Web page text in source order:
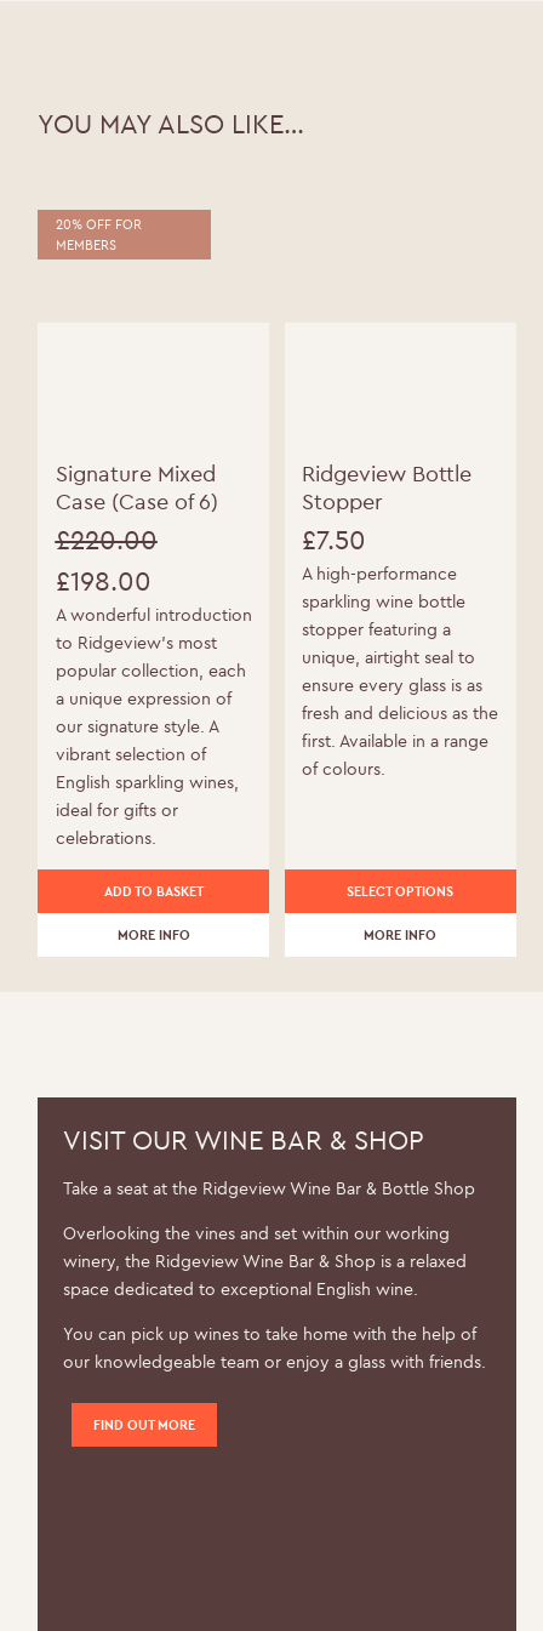
YOU MAY ALSO LIKE…
20% OFF FOR
MEMBERS
Signature Mixed
Case (Case of 6)
£220.00
Original
price
was:
£220.00.
£198.00
Current
price
is:
£198.00.
A wonderful introduction
to Ridgeview’s most
popular collection, each
a unique expression of
our signature style. A
vibrant selection of
English sparkling wines,
ideal for gifts or
celebrations.
ADD TO BASKET
MORE INFO
Ridgeview Bottle
Stopper
£7.50
A high-performance
sparkling wine bottle
stopper featuring a
unique, airtight seal to
ensure every glass is as
fresh and delicious as the
first. Available in a range
of colours.
SELECT OPTIONS
product
chosen
the
page
MORE INFO
VISIT OUR WINE BAR & SHOP
Take a seat at the Ridgeview Wine Bar & Bottle Shop
Overlooking the vines and set within our working
winery, the Ridgeview Wine Bar & Shop is a relaxed
space dedicated to exceptional English wine.
You can pick up wines to take home with the help of
our knowledgeable team or enjoy a glass with friends.
FIND OUT MORE